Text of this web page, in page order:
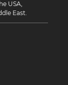
USA,
East.